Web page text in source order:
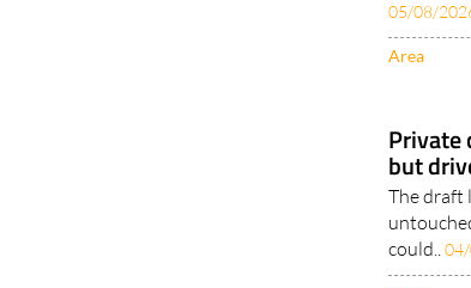
05/08/
Area
Private
but
The draft
could..